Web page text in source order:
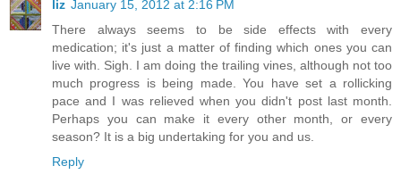
liz January 15, 2012 at 2:16 PM
There always seems to be side effects with every
medication; it's just a matter of finding which ones you can
live with. Sigh. I am doing the trailing vines, although not too
much progress is being made. You have set a rollicking
pace and I was relieved when you didn't post last month.
Perhaps you can make it every other month, or every
season? It is a big undertaking for you and us.
Reply